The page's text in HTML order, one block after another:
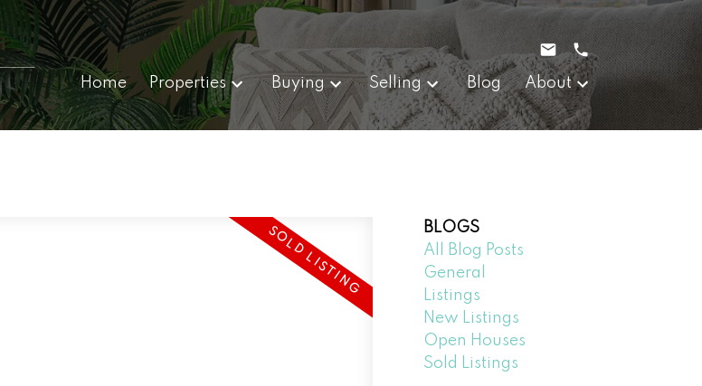
Home Properties Buying Selling Blog About
BLOGS
All Blog Posts
General
Listings
New Listings
Open Houses
Sold Listings